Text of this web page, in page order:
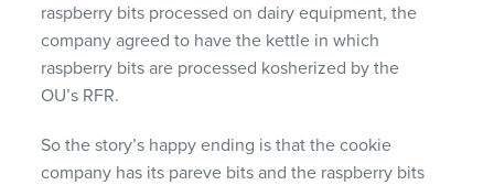
raspberry bits processed on dairy equipment, the
company agreed to have the kettle in which
raspberry bits are processed kosherized by the
OU’s RFR.
So the story’s happy ending is that the cookie
company has its pareve bits and the raspberry bits